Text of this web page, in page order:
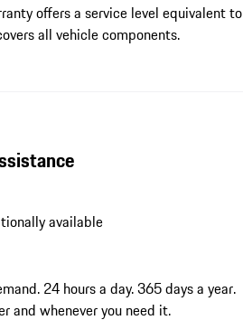
offers a service level equivalent to
all vehicle components.
available
24 hours a day. 365 days a year.
and whenever you need it.